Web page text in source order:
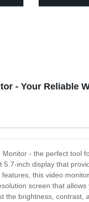
- Your Reliable
- the perfect tool
inch display that
this video
screen that
the brightness,